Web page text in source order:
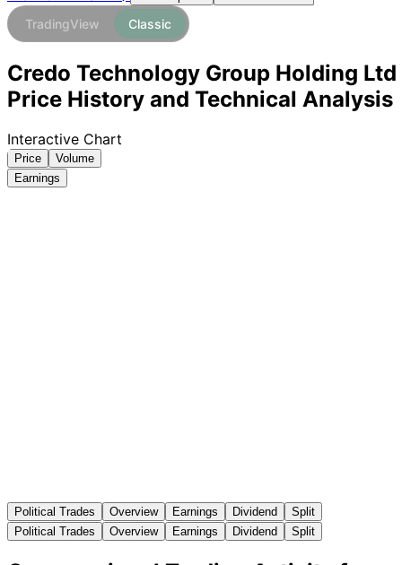
TradingView Classic
Credo Technology Group Holding Ltd
Price History and Technical Analysis
Interactive Chart
Price
Volume
Earnings
Political Trades Overview Earnings Dividend
Split
Political Trades
Overview Earnings Dividend Split